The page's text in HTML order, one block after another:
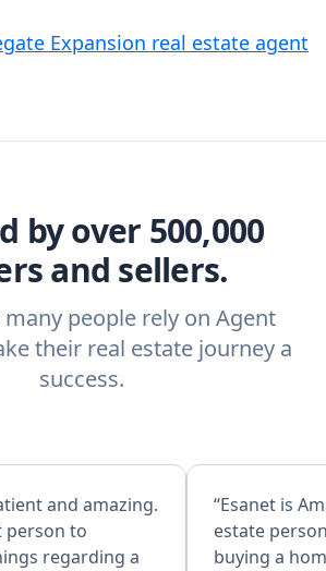
Expansion real estate agent
by over 500,000
and sellers.
many people rely on Agent
their real estate journey a
success.
and amazing.
person to
regarding a
“Esanet is Amazing she is the real
estate
buying a